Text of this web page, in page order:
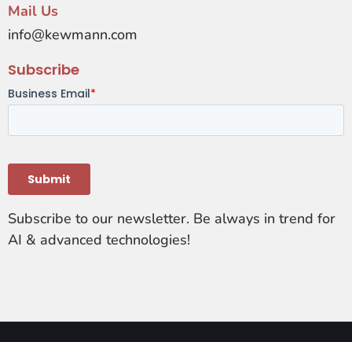
Mail Us
info@kewmann.com
Subscribe
Subscribe to our newsletter. Be always in trend for
AI & advanced technologies!